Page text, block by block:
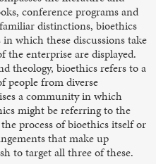
conference programs and
distinctions, bioethics
which these discussions take
enterprise are displayed.
theology, bioethics refers to a
people from diverse
a community in which
might be referring to the
process of bioethics itself or
that make up
to target all three of these.